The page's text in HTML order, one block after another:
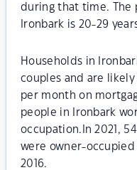
during that time. The
Ironbark is 20-29
Households in
couples and are
per month on
people in Ironbark
occupation.In 2021,
were owner-
2016.